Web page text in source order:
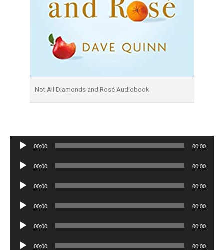
Not All Diamonds and Rosé Audiobook
Audio
00:00 00:00
Audio
00:00 00:00
Audio
00:00 00:00
Audio
00:00 00:00
Audio
00:00 00:00
Audio
00:00 00:00